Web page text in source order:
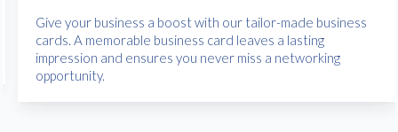
Give your business a boost with our tailor-made business
cards. A memorable business card leaves a lasting
impression and ensures you never miss a networking
opportunity.